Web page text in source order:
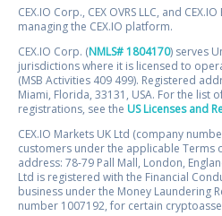
CEX.IO Corp., CEX OVRS LLC, and
managing the CEX.IO platform.
CEX.IO Corp. (NMLS# 1804170) serves
jurisdictions where it is licensed to
(MSB Activities 409 499). Registered
Miami, Florida, 33131, USA. For the list
registrations, see the US Licenses and
CEX.IO Markets UK Ltd (company
customers under the applicable Terms
address: 78-79 Pall Mall, London,
Ltd is registered with the Financial
business under the Money Laundering
number 1007192, for certain